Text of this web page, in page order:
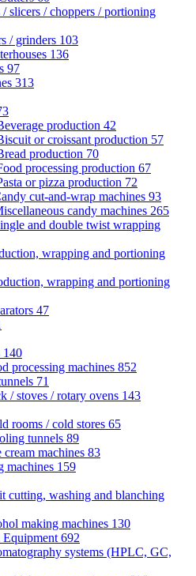
slicers / choppers / portioning
/ grinders 103
136
97
313
production 42
or croissant production 57
production 70
processing production 67
or pizza production 72
cut-and-wrap machines 93
candy machines 265
and double twist wrapping
wrapping and portioning
wrapping and portioning
47
140
processing machines 852
71
/ stoves / rotary ovens 143
rooms / cold stores 65
tunnels 89
machines 83
machines 159
cutting, washing and blanching
making machines 130
692
systems (HPLC, GC,